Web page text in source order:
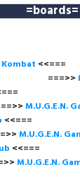
=boards=
<<===
===>>
M.U.G.E.N.
M.U.G.E.N.
M.U.G.E.N.